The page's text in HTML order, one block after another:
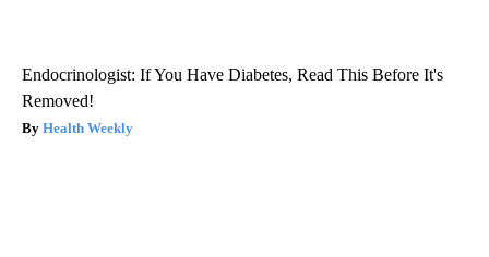
Endocrinologist: If You Have Diabetes, Read This Before It's
Removed!
Health Weekly